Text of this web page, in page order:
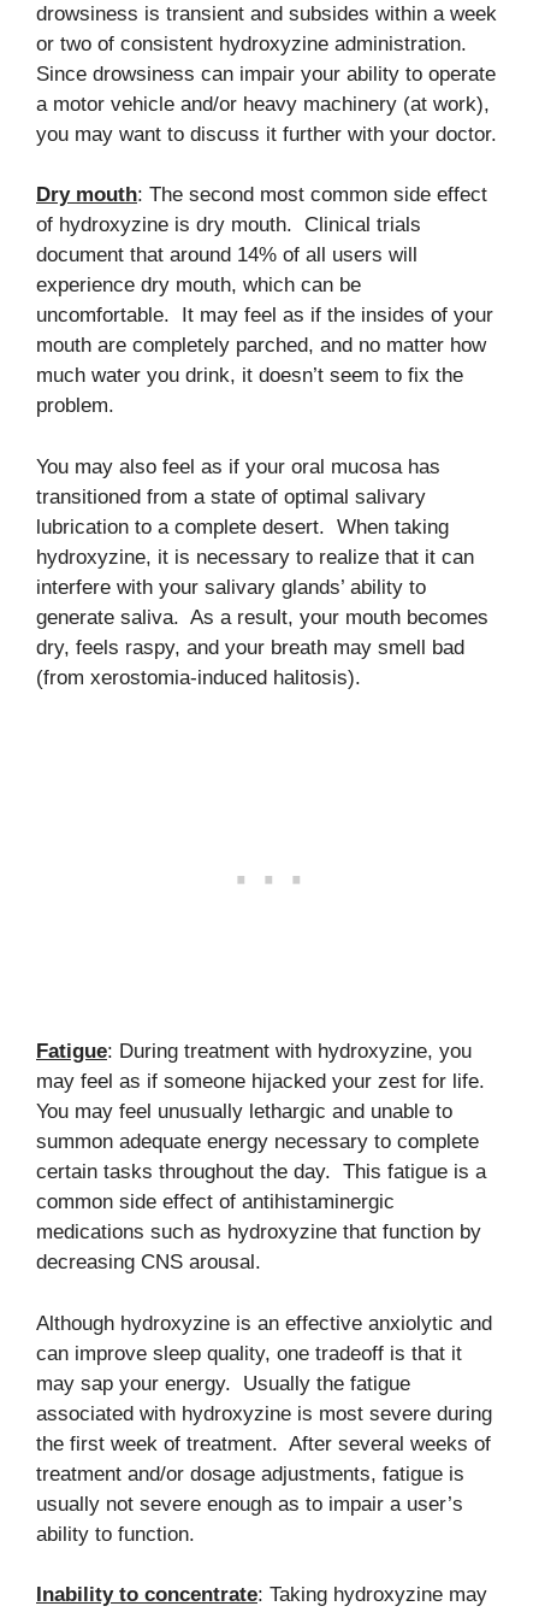
drowsiness is transient and subsides within a week
or two of consistent hydroxyzine administration.
Since drowsiness can impair your ability to operate
a motor vehicle and/or heavy machinery (at work),
you may want to discuss it further with your doctor.
Dry mouth: The second most common side effect
of hydroxyzine is dry mouth. Clinical trials
document that around 14% of all users will
experience dry mouth, which can be
uncomfortable. It may feel as if the insides of your
mouth are completely parched, and no matter how
much water you drink, it doesn’t seem to fix the
problem.
You may also feel as if your oral mucosa has
transitioned from a state of optimal salivary
lubrication to a complete desert. When taking
hydroxyzine, it is necessary to realize that it can
interfere with your salivary glands’ ability to
generate saliva. As a result, your mouth becomes
dry, feels raspy, and your breath may smell bad
(from xerostomia-induced halitosis).
Fatigue: During treatment with hydroxyzine, you
may feel as if someone hijacked your zest for life.
You may feel unusually lethargic and unable to
summon adequate energy necessary to complete
certain tasks throughout the day. This fatigue is a
common side effect of antihistaminergic
medications such as hydroxyzine that function by
decreasing CNS arousal.
Although hydroxyzine is an effective anxiolytic and
can improve sleep quality, one tradeoff is that it
may sap your energy. Usually the fatigue
associated with hydroxyzine is most severe during
the first week of treatment. After several weeks of
treatment and/or dosage adjustments, fatigue is
usually not severe enough as to impair a user’s
ability to function.
Inability to concentrate: Taking hydroxyzine may